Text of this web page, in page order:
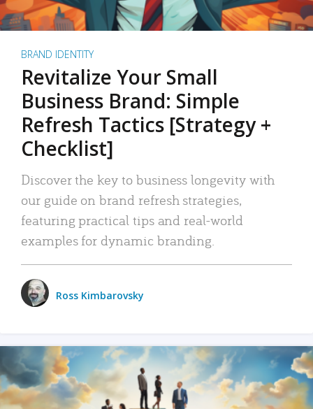
BRAND IDENTITY
Revitalize Your Small
Business Brand: Simple
Refresh Tactics [Strategy +
Checklist]
Discover the key to business longevity with
our guide on brand refresh strategies,
featuring practical tips and real-world
examples for dynamic branding.
Ross Kimbarovsky